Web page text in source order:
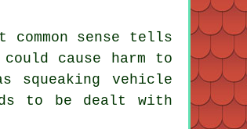
sense tells
cause harm to
squeaking vehicle
to be dealt with